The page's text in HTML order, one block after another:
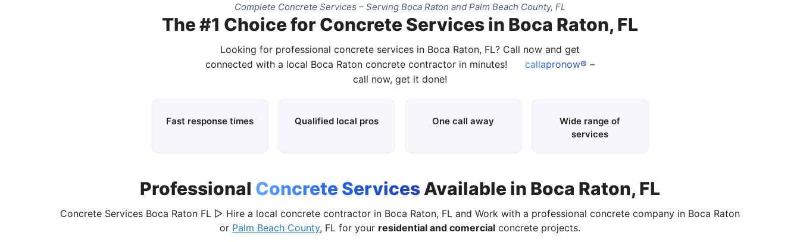
Complete Concrete Services – Serving Boca Raton and Palm Beach County, FL
The #1 Choice for Concrete Services in Boca Raton, FL
Looking for professional concrete services in Boca Raton, FL? Call now and get
connected with a local Boca Raton concrete contractor in minutes!
callapronow® –
call now, get it done!
Fast response times Qualified local pros One call away
Wide range of
services
Professional Concrete ServicesAvailable in Boca Raton, FL
Concrete Services Boca Raton FL ▷ Hire a local concrete contractor in Boca Raton, FL and Work with a professional concrete company in Boca Raton
or Palm Beach County, FL for your residential and comercial concrete projects.